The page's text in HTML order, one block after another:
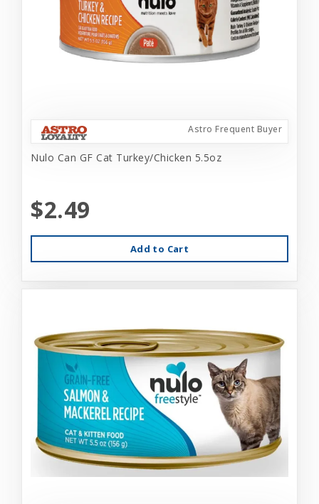
Astro Frequent Buyer
Nulo Can GF Cat Turkey/Chicken 5.5oz
$2.49
Add to Cart